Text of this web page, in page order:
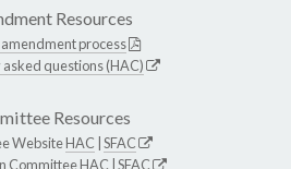
Resources
process
questions (HAC)
Resources
WebsiteHAC SFAC
CommitteeHAC SFAC